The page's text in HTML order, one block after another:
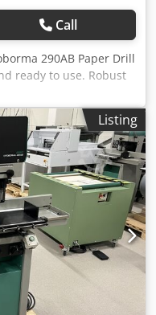
Call
290AB Paper Drill
ready to use. Robust
the current Citoborma
Ejpfx Ag Eeck 400V
adjustable spacing
2-20 mm. Stack
foot pedal. Waste
drill table is
front/back) and has
standard drilling).
spacings is
the table has two
released
the table to be moved
drills, tools and
Listing